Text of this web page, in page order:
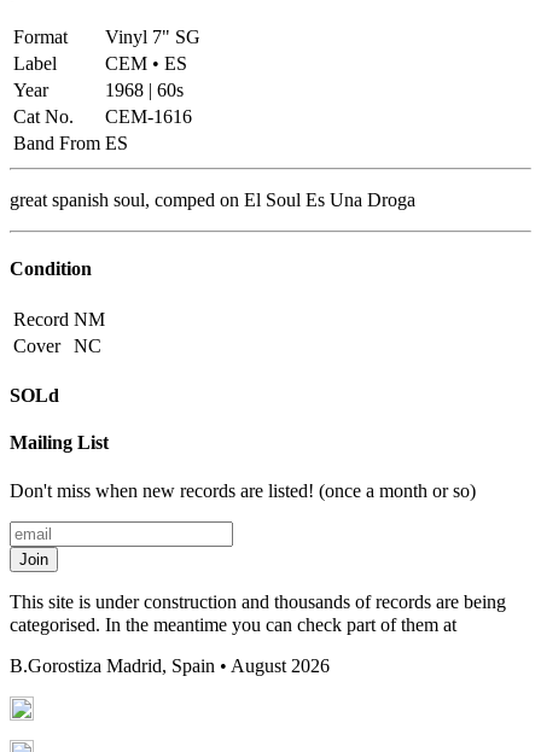
Format
Vinyl 7" SG
Label
CEM • ES
Year
1968 | 60s
Cat No.
CEM-1616
Band From ES
great spanish soul, comped on El Soul Es Una Droga
Condition
Record NM
Cover
NC
SOLd
Mailing List
Don't miss when new records are listed! (once a month or so)
Join
This site is under construction and thousands of records are being
categorised. In the meantime you can check part of them at
B.Gorostiza Madrid, Spain • August 2026